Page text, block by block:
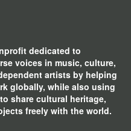
dedicated to
voices in music, culture,
artists by helping
globally, while also using
share cultural heritage,
freely with the world.